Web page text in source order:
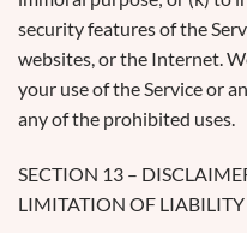
security features of the
websites, or the Internet.
your use of the Service or
any of the prohibited uses.
SECTION 13 –
LIMITATION OF LIABILITY